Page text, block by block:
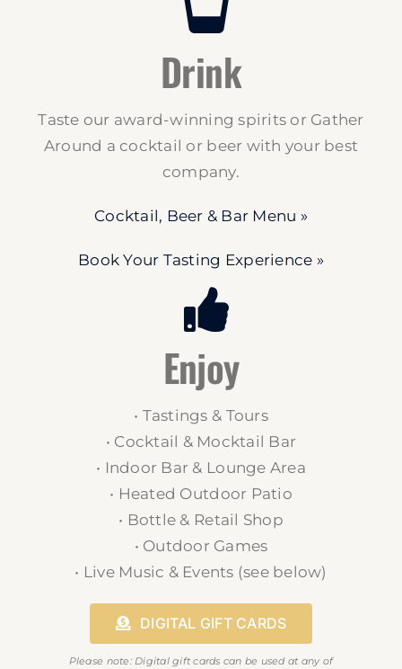
Drink
Taste our award-winning spirits or Gather
Around a cocktail or beer with your best
company.
Cocktail, Beer & Bar Menu »
Book Your Tasting Experience »
Enjoy
• Tastings & Tours
• Cocktail & Mocktail Bar
• Indoor Bar & Lounge Area
• Heated Outdoor Patio
• Bottle & Retail Shop
• Outdoor Games
• Live Music & Events (see below)
DIGITAL GIFT CARDS
Please note: Digital gift cards can be used at any of